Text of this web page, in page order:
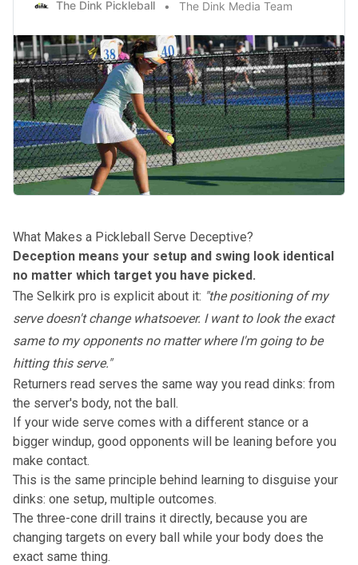
The Dink Pickleball The Dink Media Team
What Makes a Pickleball Serve Deceptive?
Deception means your setup and swing look identical
no matter which target you have picked.
The Selkirk pro is explicit about it: "the positioning of my
serve doesn't change whatsoever. I want to look the exact
same to my opponents no matter where I'm going to be
hitting this serve."
Returners read serves the same way you read dinks: from
the server's body, not the ball.
If your wide serve comes with a different stance or a
bigger windup, good opponents will be leaning before you
make contact.
This is the same principle behind learning to disguise your
dinks: one setup, multiple outcomes.
The three-cone drill trains it directly, because you are
changing targets on every ball while your body does the
exact same thing.